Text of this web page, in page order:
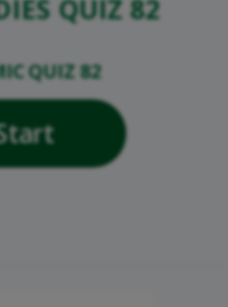
QUIZ 82
QUIZ 82